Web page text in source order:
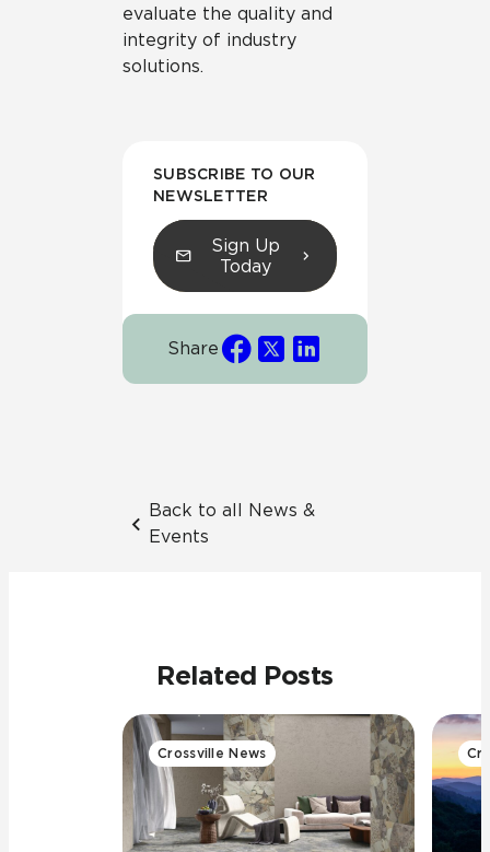
evaluate the quality and
integrity of industry
solutions.
SUBSCRIBE TO OUR
NEWSLETTER
Sign Up
Today
Share
Back to all News &
Events
Related Posts
Crossville News